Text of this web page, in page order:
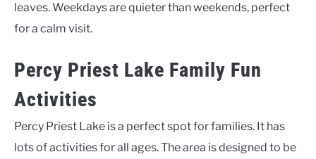
leaves. Weekdays are quieter than weekends, perfect
for a calm visit.
Percy Priest Lake Family Fun
Activities
Percy Priest Lake is a perfect spot for families. It has
lots of activities for all ages. The area is designed to be